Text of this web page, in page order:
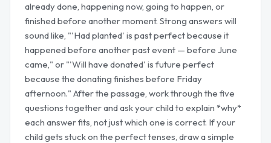
already done, happening now, going to happen, or
finished before another moment. Strong answers will
sound like, "'Had planted' is past perfect because it
happened before another past event — before June
came," or "'Will have donated' is future perfect
because the donating finishes before Friday
afternoon." After the passage, work through the five
questions together and ask your child to explain *why*
each answer fits, not just which one is correct. If your
child gets stuck on the perfect tenses, draw a simple